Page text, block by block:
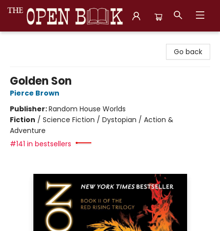
Go back
Golden Son
Pierce Brown
Publisher:Random House Worlds
Fiction / Science Fiction / Dystopian / Action &
Adventure
#141 in bestsellers